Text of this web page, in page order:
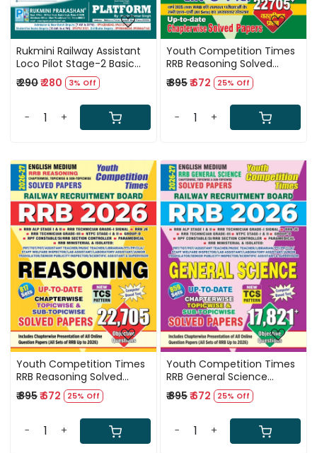
Rukmini Railway Assistant
Loco Pilot Stage-2 Basic
Science And Engineering
Drawing Book New Edition
2026 By Shashank Shekhar
and Er Ashish Kumar
₹ 290₹ 280 3% Off
- +
Youth Competition Times
RRB Reasoning Solved
Paper Book Hindi Medium
22705+ Objective
Question New Edition
2026-27
₹ 895₹ 672 25% Off
- +
Loading...
Youth Competition Times
RRB Reasoning Solved
Paper Book English Medium
22705 Objective Question
New Edition 2026-27
₹ 895₹ 672 25% Off
- +
Loading...
Youth Competition Times
RRB General Science
Chapterwise Solved Papers
2026 English medium
17821+ Questions
₹ 895₹ 672 25% Off
- +